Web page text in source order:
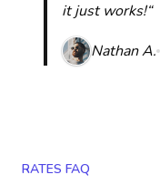
it just works!“
Nathan A.
RATES FAQ